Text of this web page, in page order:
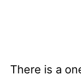
There is a